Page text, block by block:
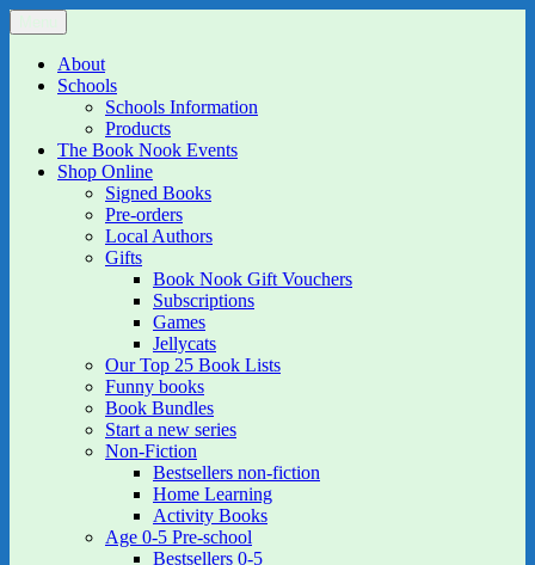
Skip
to
content
The Book Nook
Multi-award winning Independent Children's Bookshop and Art
GalleryAbout
Schools
Schools Information
Products
The Book Nook Events
Shop Online
Signed Books
Pre-orders
Local Authors
Gifts
Book Nook Gift Vouchers
Subscriptions
Games
Jellycats
Our Top 25 Book Lists
Funny books
Book Bundles
Start a new series
Non-Fiction
Bestsellers non-fiction
Home Learning
Activity Books
Age 0-5 Pre-school
Bestsellers 0-5